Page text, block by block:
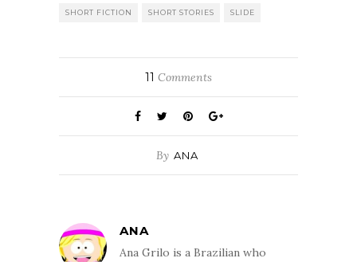
SHORT FICTION SHORT STORIES SLIDE
11 Comments
By ANA
ANA
Ana Grilo is a Brazilian who